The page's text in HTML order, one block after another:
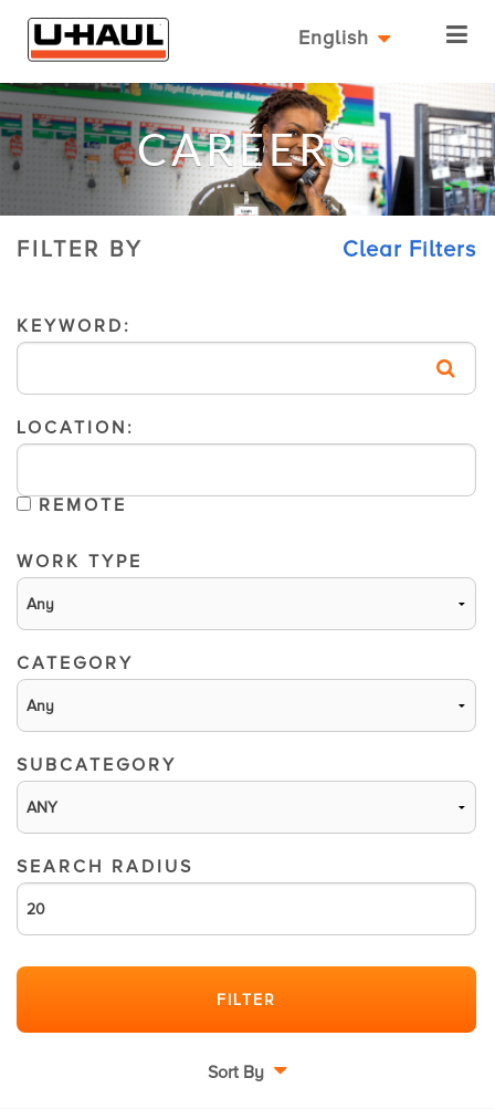
English
CAREERS
FILTER BY Clear Filters
KEYWORD:
LOCATION:
REMOTE
WORK TYPE
CATEGORY
SUBCATEGORY
SEARCH RADIUS
Sort By